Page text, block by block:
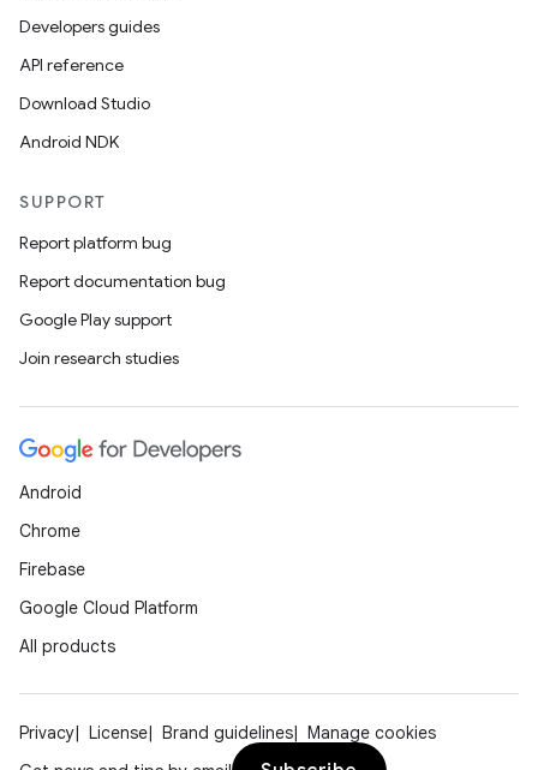
Developers guides
API reference
Download Studio
Android NDK
SUPPORT
Report platform bug
Report documentation bug
Google Play support
Join research studies
Android
Chrome
Firebase
Google Cloud Platform
All products
Privacy License Brand guidelines
Manage cookies